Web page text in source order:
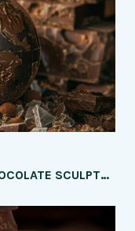
SWEET ALCHEMY: THE ART OF CHOCOLATE SCULPTURE UNVEILED